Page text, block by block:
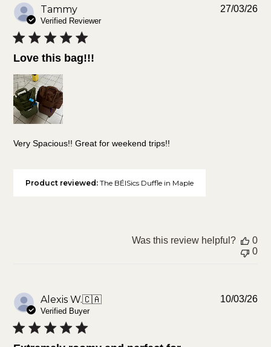
Tammy
Verified Reviewer
Love this bag!!!
Very Spacious!! Great for weekend trips!!
Product reviewed:The BÉISics Duffle in Maple
27/03/26
Was this review helpful?
0
0
Alexis W.🇨🇦
Verified Buyer
10/03/26